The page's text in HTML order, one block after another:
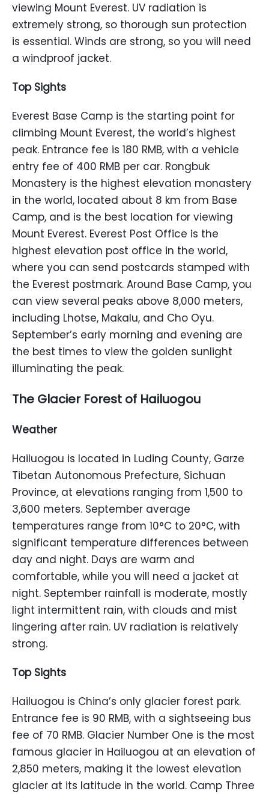
viewing Mount Everest. UV radiation is
extremely strong, so thorough sun protection
is essential. Winds are strong, so you will need
a windproof jacket.
Top Sights
Everest Base Camp is the starting point for
climbing Mount Everest, the world’s highest
peak. Entrance fee is 180 RMB, with a vehicle
entry fee of 400 RMB per car. Rongbuk
Monastery is the highest elevation monastery
in the world, located about 8 km from Base
Camp, and is the best location for viewing
Mount Everest. Everest Post Office is the
highest elevation post office in the world,
where you can send postcards stamped with
the Everest postmark. Around Base Camp, you
can view several peaks above 8,000 meters,
including Lhotse, Makalu, and Cho Oyu.
September’s early morning and evening are
the best times to view the golden sunlight
illuminating the peak.
The Glacier Forest of Hailuogou
Weather
Hailuogou is located in Luding County, Garze
Tibetan Autonomous Prefecture, Sichuan
Province, at elevations ranging from 1,500 to
3,600 meters. September average
temperatures range from 10°C to 20°C, with
significant temperature differences between
day and night. Days are warm and
comfortable, while you will need a jacket at
night. September rainfall is moderate, mostly
light intermittent rain, with clouds and mist
lingering after rain. UV radiation is relatively
strong.
Top Sights
Hailuogou is China’s only glacier forest park.
Entrance fee is 90 RMB, with a sightseeing bus
fee of 70 RMB. Glacier Number One is the most
famous glacier in Hailuogou at an elevation of
2,850 meters, making it the lowest elevation
glacier at its latitude in the world. Camp Three